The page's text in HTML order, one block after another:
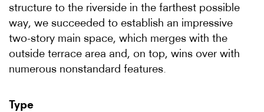
structure to the riverside in the farthest possible
way, we succeeded to establish an impressive
two-story main space, which merges with the
outside terrace area and, on top, wins over with
numerous nonstandard features.
Type